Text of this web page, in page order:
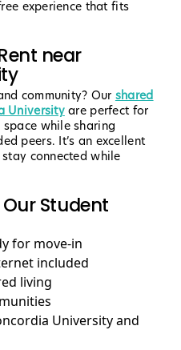
experience that fits
near
community? Our shared
Universityare perfect for
while sharing
peers. It’s an excellent
connected while
Student
for move-in
included
living
University and